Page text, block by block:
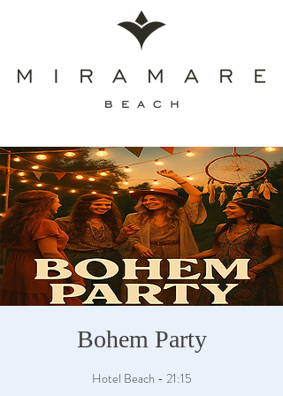
Bohem Party
Hotel Beach - 21:15